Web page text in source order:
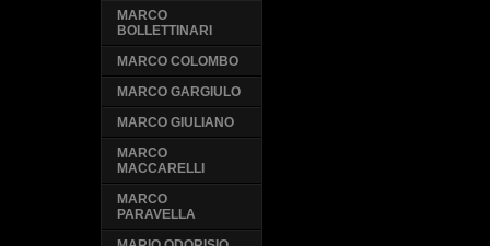
MARCO
BOLLETTINARI
MARCO COLOMBO
MARCO GARGIULO
MARCO GIULIANO
MARCO
MACCARELLI
MARCO
PARAVELLA